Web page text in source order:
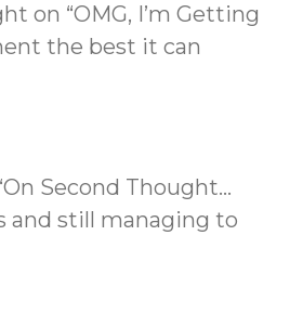
on “OMG, I’m Getting
the best it can
Second Thought…
and still managing to